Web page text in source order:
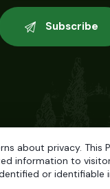
about privacy. This
information to
or identifiable